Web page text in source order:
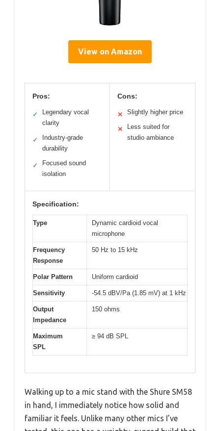
View on Amazon
Pros:
✓
Legendary vocal
clarity
✓
Industry-grade
durability
✓
Focused sound
isolation
Cons:
✕ Slightly higher price
✕
Less suited for
studio ambiance
Specification:
Type
Dynamic cardioid vocal
microphone
Frequency
Response
50 Hz to 15 kHz
Polar Pattern Uniform cardioid
Sensitivity -54.5 dBV/Pa (1.85 mV) at 1 kHz
Output
Impedance
150 ohms
Maximum
SPL
≥ 94 dB SPL
Walking up to a mic stand with the Shure SM58
in hand, I immediately notice how solid and
familiar it feels. Unlike many other mics I’ve